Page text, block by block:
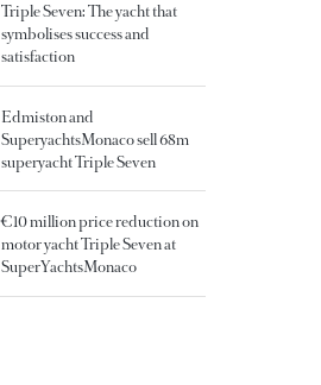
Triple Seven: The yacht that
symbolises success and
satisfaction
Edmiston and
SuperyachtsMonaco sell 68m
superyacht Triple Seven
€10 million price reduction on
motor yacht Triple Seven at
SuperYachtsMonaco